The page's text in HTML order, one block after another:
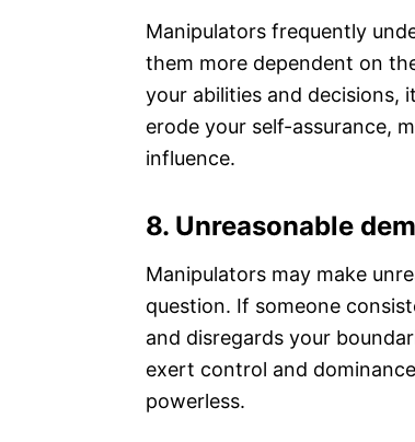
Manipulators frequently
them more dependent on
your abilities and decisions,
erode your self-assurance,
influence.
8. Unreasonable
Manipulators may make
question. If someone
and disregards your
exert control and
powerless.